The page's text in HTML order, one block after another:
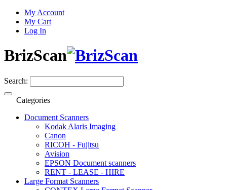
My Account
My Cart
Log In
BrizScan
Search:
Categories
Document Scanners
Kodak Alaris Imaging
Canon
RICOH - Fujitsu
Avision
EPSON Document scanners
RENT - LEASE - HIRE
Large Format Scanners